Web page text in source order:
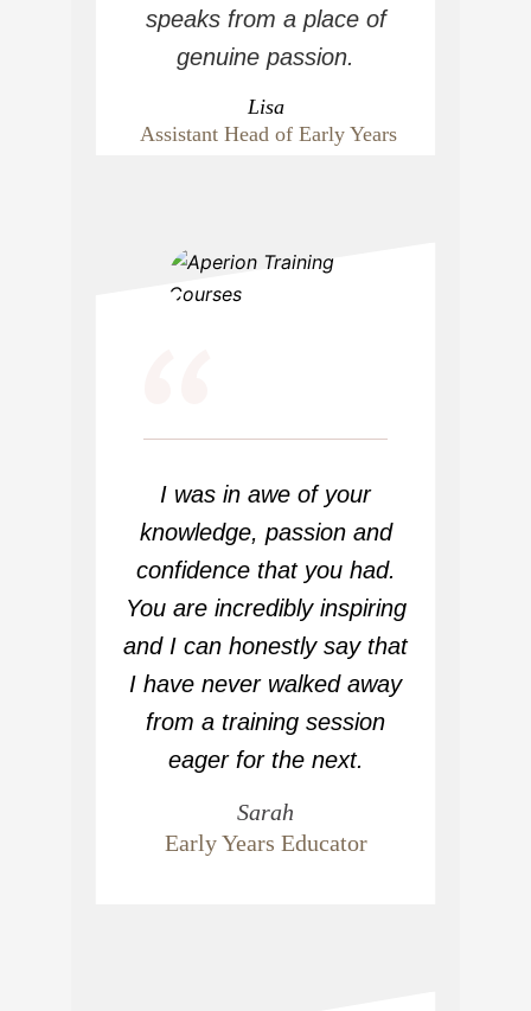
speaks from a place of
genuine passion.
Lisa
Assistant Head of Early Years
“
I was in awe of your
knowledge, passion and
confidence that you had.
You are incredibly inspiring
and I can honestly say that
I have never walked away
from a training session
eager for the next.
Sarah
Early Years Educator